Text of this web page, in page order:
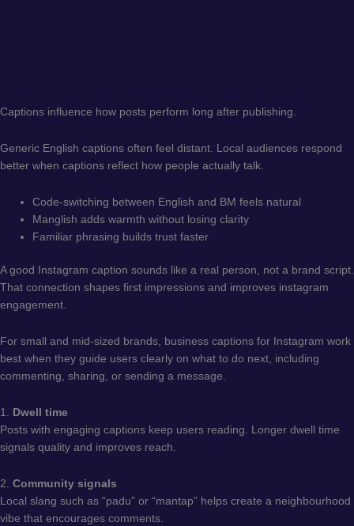
Captions influence how posts perform long after publishing.
Generic English captions often feel distant. Local audiences respond
better when captions reflect how people actually talk.
Code-switching between English and BM feels natural
Manglish adds warmth without losing clarity
Familiar phrasing builds trust faster
A good Instagram caption sounds like a real person, not a brand script.
That connection shapes first impressions and improves instagram
engagement.
For small and mid-sized brands, business captions for Instagram work
best when they guide users clearly on what to do next, including
commenting, sharing, or sending a message.
1. Dwell time
Posts with engaging captions keep users reading. Longer dwell time
signals quality and improves reach.
2. Community signals
Local slang such as “padu” or “mantap” helps create a neighbourhood
vibe that encourages comments.